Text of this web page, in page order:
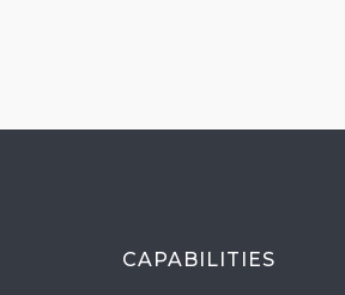
CAPABILITIES